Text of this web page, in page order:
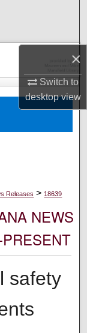
×
Switch to
desktopview
Releases > 18639
NEWS
safety